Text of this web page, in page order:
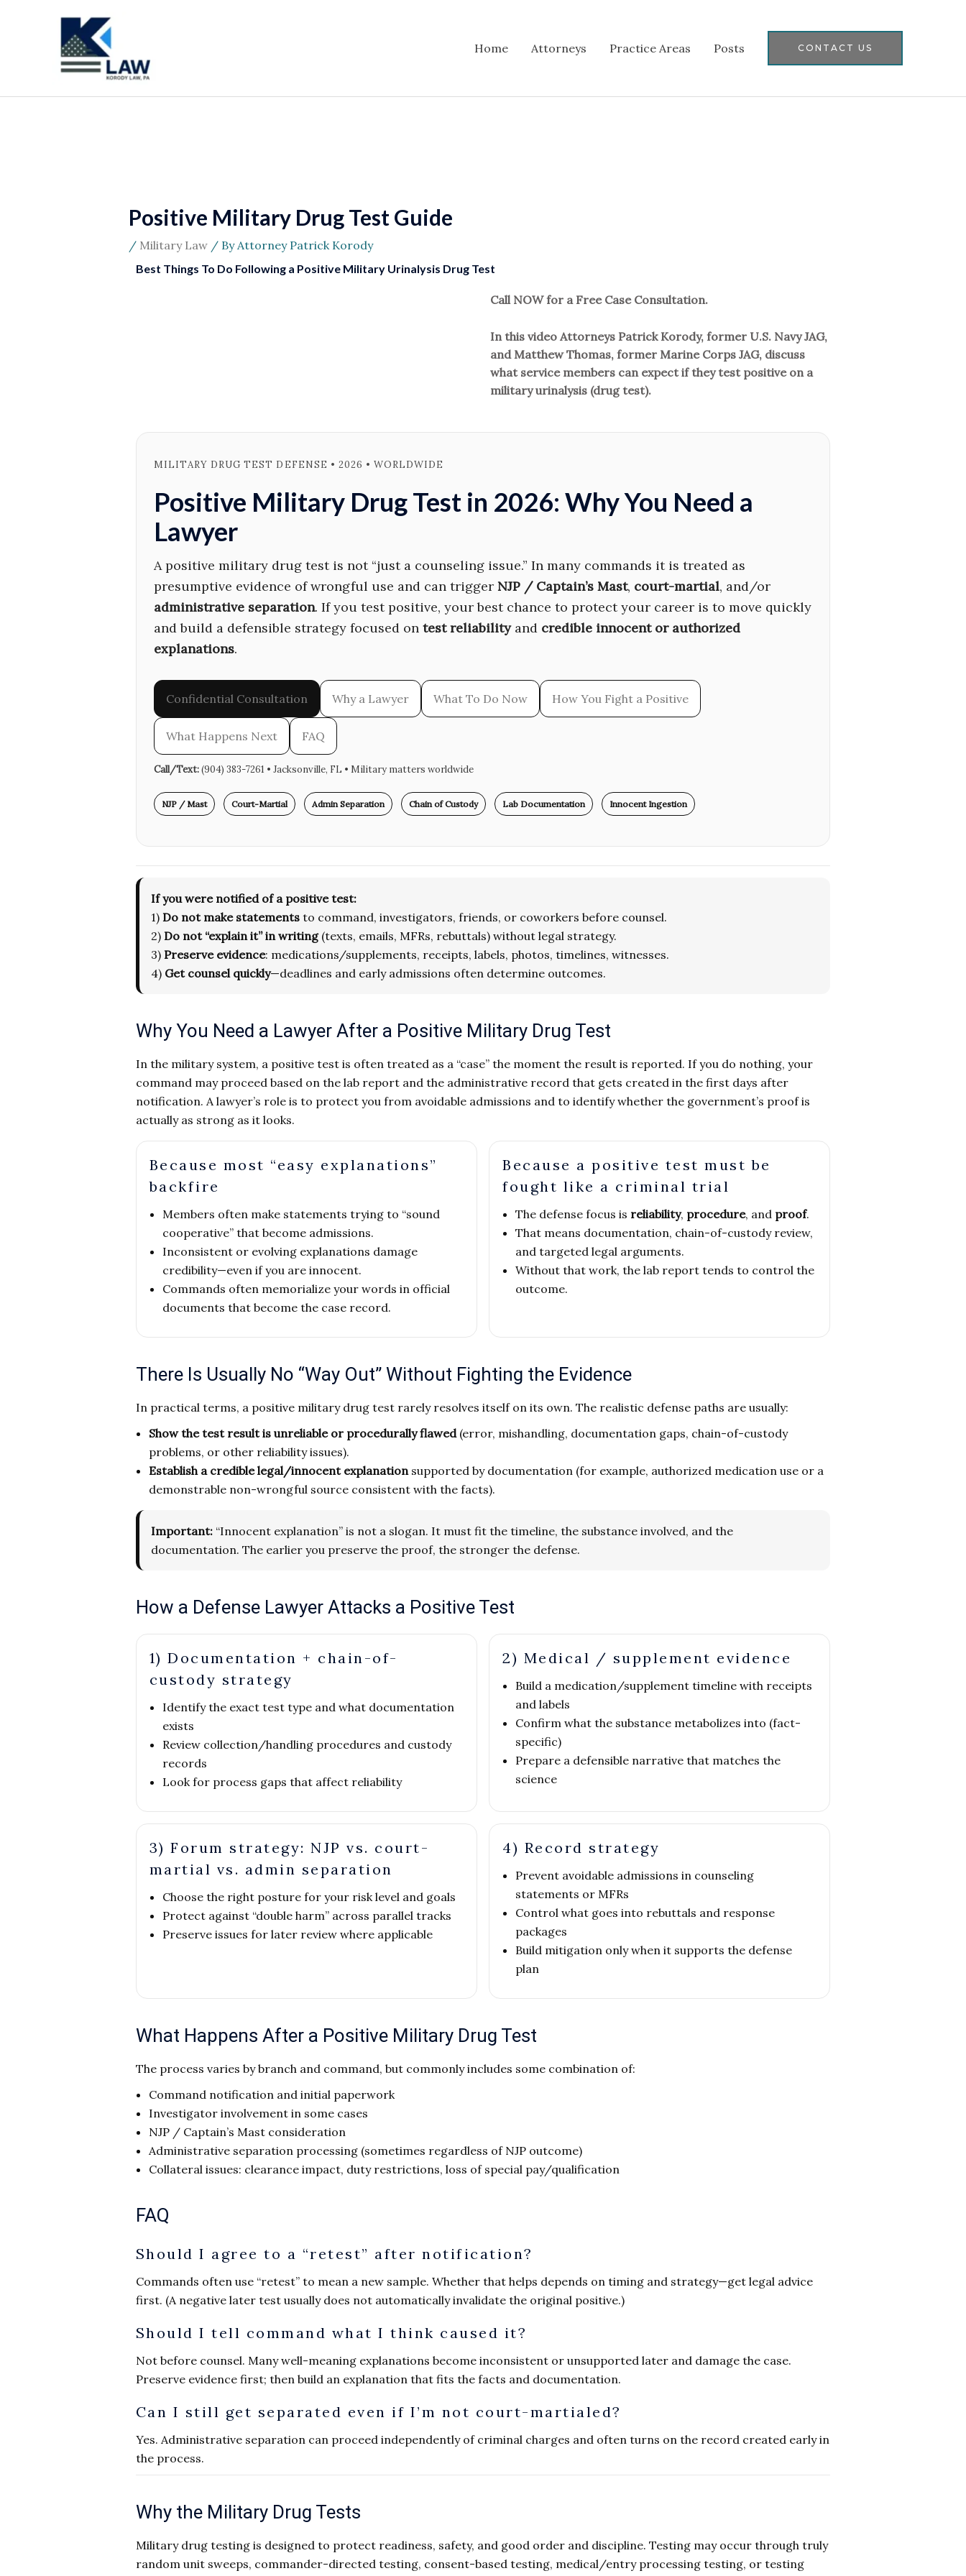
Home Attorneys Practice Areas Posts CONTACT US
Positive Military Drug Test Guide
/ Military Law/ ByAttorney Patrick Korody
Best Things To Do Following a Positive Military Urinalysis Drug Test
Call NOW for a Free Case Consultation.
In this video Attorneys Patrick Korody, former U.S. Navy JAG,
and Matthew Thomas, former Marine Corps JAG, discuss
what service members can expect if they test positive on a
military urinalysis (drug test).
MILITARY DRUG TEST DEFENSE • 2026 • WORLDWIDE
Positive Military Drug Test in 2026: Why You Need a
Lawyer
A positive military drug test is not “just a counseling issue.” In many commands it is treated as
presumptive evidence of wrongful use and can trigger NJP / Captain’s Mast, court-martial, and/or
administrative separation. If you test positive, your best chance to protect your career is to move quickly
and build a defensible strategy focused on test reliabilityand credible innocent or authorized
explanations.
Confidential Consultation Why a Lawyer What To Do Now How You Fight a Positive
What Happens Next FAQ
Call/Text:(904) 383-7261 • Jacksonville, FL • Military matters worldwide
NJP / Mast Court-Martial Admin Separation Chain of Custody Lab Documentation Innocent Ingestion
If you were notified of a positive test:
1) Do not make statementsto command, investigators, friends, or coworkers before counsel.
2) Do not “explain it” in writing(texts, emails, MFRs, rebuttals) without legal strategy.
3) Preserve evidence: medications/supplements, receipts, labels, photos, timelines, witnesses.
4) Get counsel quickly—deadlines and early admissions often determine outcomes.
Why You Need a Lawyer After a Positive Military Drug Test
In the military system, a positive test is often treated as a “case” the moment the result is reported. If you do nothing, your
command may proceed based on the lab report and the administrative record that gets created in the first days after
notification. A lawyer’s role is to protect you from avoidable admissions and to identify whether the government’s proof is
actually as strong as it looks.
Because most “easy explanations”
backfire
Members often make statements trying to “sound
cooperative” that become admissions.
Inconsistent or evolving explanations damage
credibility—even if you are innocent.
Commands often memorialize your words in official
documents that become the case record.
Because a positive test must be
fought like a criminal trial
The defense focus is reliability, procedure, and proof.
That means documentation, chain-of-custody review,
and targeted legal arguments.
Without that work, the lab report tends to control the
outcome.
There Is Usually No “Way Out” Without Fighting the Evidence
In practical terms, a positive military drug test rarely resolves itself on its own. The realistic defense paths are usually:
Show the test result is unreliable or procedurally flawed(error, mishandling, documentation gaps, chain-of-custody
problems, or other reliability issues).
Establish a credible legal/innocent explanationsupported by documentation (for example, authorized medication use or a
demonstrable non-wrongful source consistent with the facts).
Important:“Innocent explanation” is not a slogan. It must fit the timeline, the substance involved, and the
documentation. The earlier you preserve the proof, the stronger the defense.
How a Defense Lawyer Attacks a Positive Test
1) Documentation + chain-of-
custody strategy
Identify the exact test type and what documentation
exists
Review collection/handling procedures and custody
records
Look for process gaps that affect reliability
2) Medical / supplement evidence
Build a medication/supplement timeline with receipts
and labels
Confirm what the substance metabolizes into (fact-
specific)
Prepare a defensible narrative that matches the
science
3) Forum strategy: NJP vs. court-
martial vs. admin separation
Choose the right posture for your risk level and goals
Protect against “double harm” across parallel tracks
Preserve issues for later review where applicable
4) Record strategy
Prevent avoidable admissions in counseling
statements or MFRs
Control what goes into rebuttals and response
packages
Build mitigation only when it supports the defense
plan
What Happens After a Positive Military Drug Test
The process varies by branch and command, but commonly includes some combination of:
Command notification and initial paperwork
Investigator involvement in some cases
NJP / Captain’s Mast consideration
Administrative separation processing (sometimes regardless of NJP outcome)
Collateral issues: clearance impact, duty restrictions, loss of special pay/qualification
FAQ
Should I agree to a “retest” after notification?
Commands often use “retest” to mean a new sample. Whether that helps depends on timing and strategy—get legal advice
first. (A negative later test usually does not automatically invalidate the original positive.)
Should I tell command what I think caused it?
Not before counsel. Many well-meaning explanations become inconsistent or unsupported later and damage the case.
Preserve evidence first; then build an explanation that fits the facts and documentation.
Can I still get separated even if I’m not court-martialed?
Yes. Administrative separation can proceed independently of criminal charges and often turns on the record created early in
the process.
Why the Military Drug Tests
Military drug testing is designed to protect readiness, safety, and good order and discipline. Testing may occur through truly
random unit sweeps, commander-directed testing, consent-based testing, medical/entry processing testing, or testing